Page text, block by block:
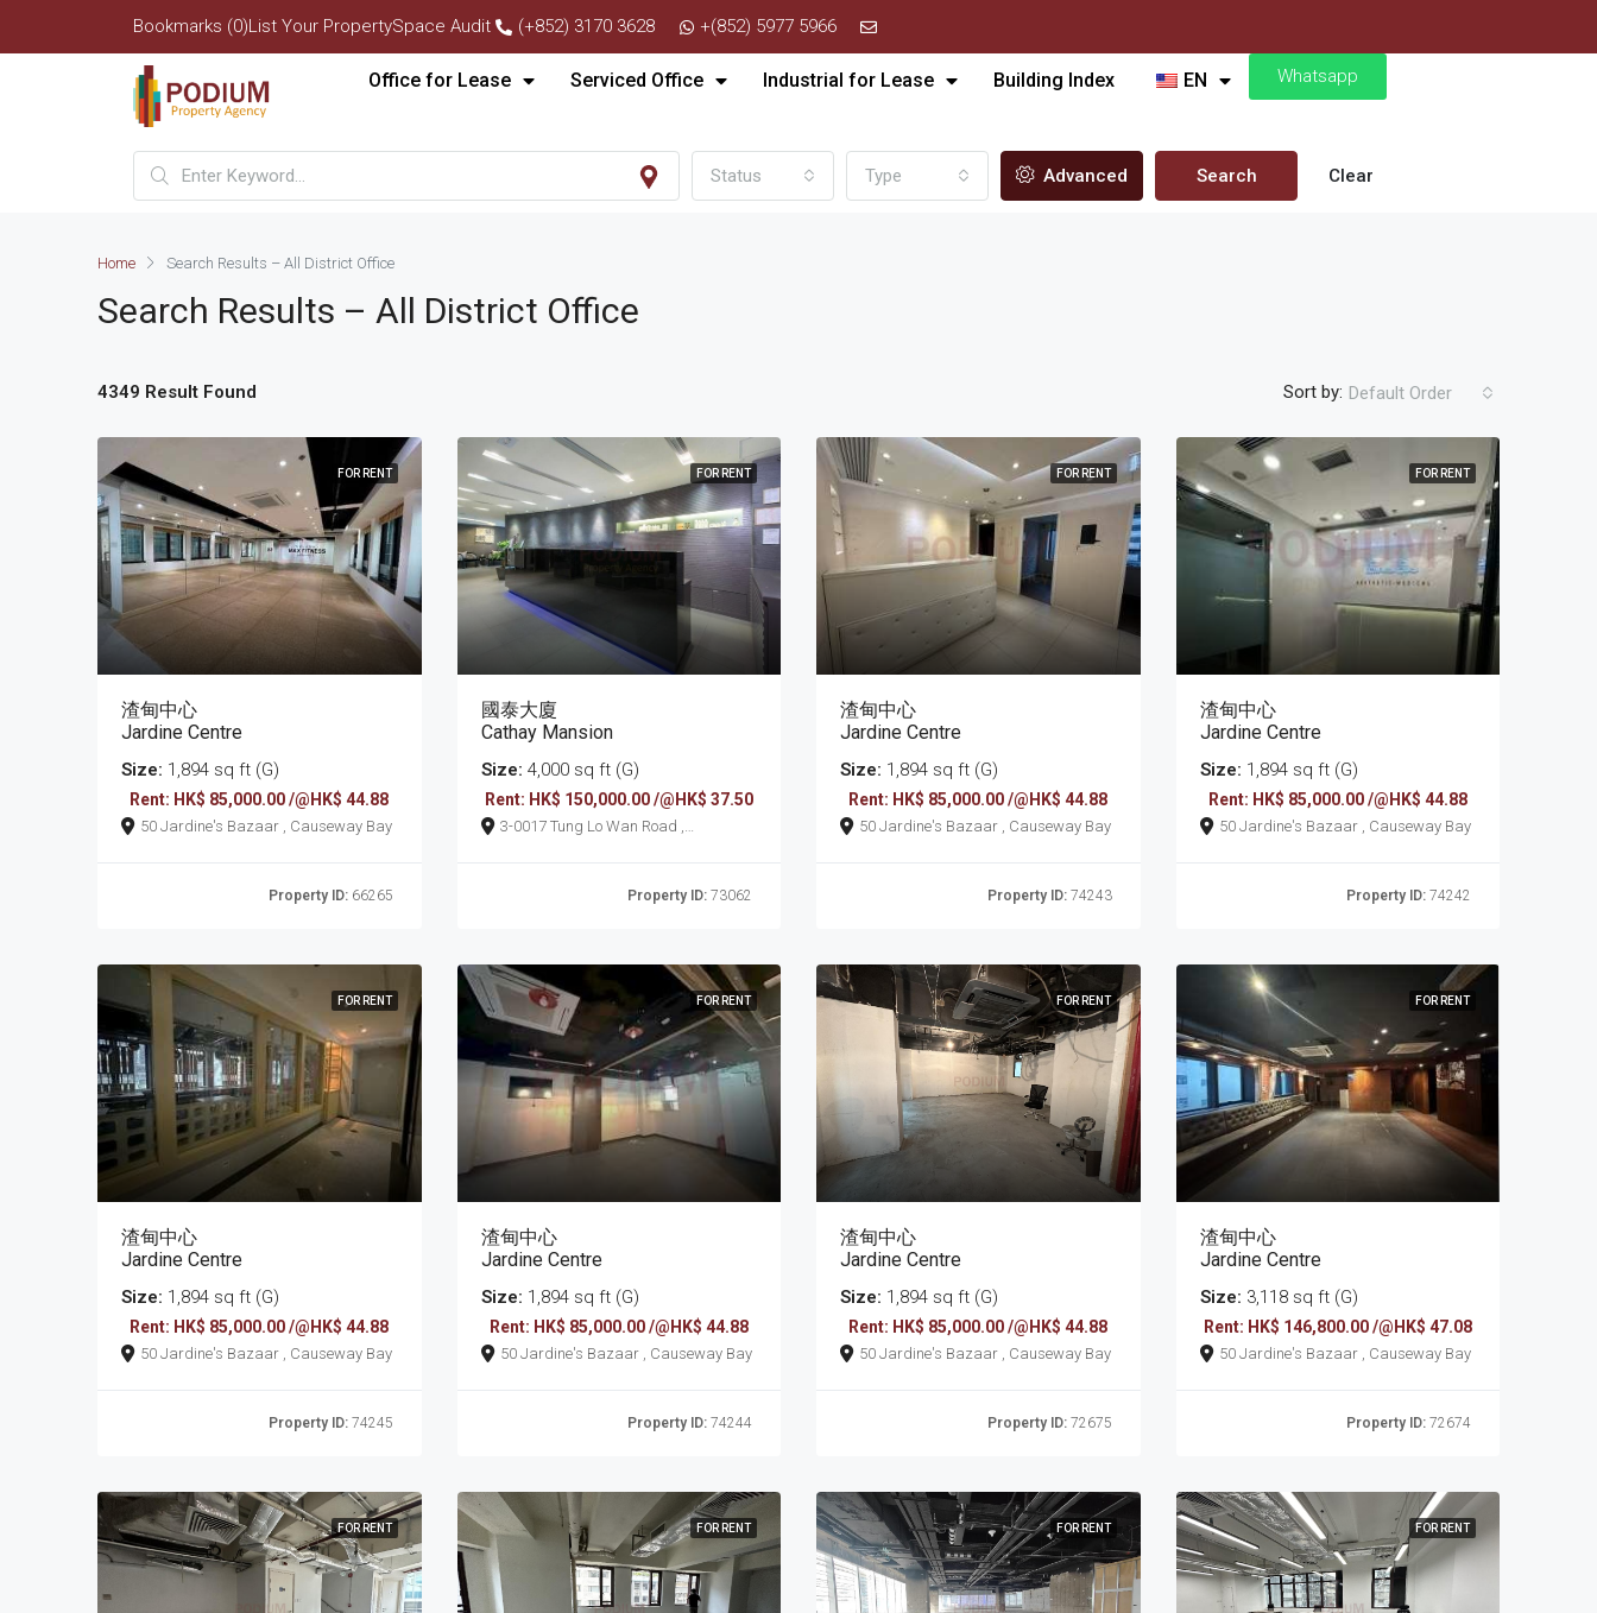
Bookmarks (0)List Your PropertySpace Audit (+852) 3170 3628 +(852) 5977 5966
Office for Lease Serviced Office Industrial for Lease Building Index EN Whatsapp
Status Type Advanced Search Clear
Home Search Results – All District Office
Search Results – All District Office
4349 Result Found Sort by: Default Order
FOR RENT
渣甸中心
Jardine Centre
Size: 1,894 sq ft (G)
Rent: HK$ 85,000.00 /@HK$ 44.88
50 Jardine's Bazaar , Causeway Bay
Property ID:66265
FOR RENT
國泰大廈
Cathay Mansion
Size: 4,000 sq ft (G)
Rent: HK$ 150,000.00 /@HK$ 37.50
3-0017 Tung Lo Wan Road ,
Property ID: 73062
FOR RENT
渣甸中心
Jardine Centre
Size: 1,894 sq ft (G)
Rent: HK$ 85,000.00 /@HK$ 44.88
50 Jardine's Bazaar , Causeway Bay
Property ID:74243
FOR RENT
渣甸中心
Jardine Centre
Size: 1,894 sq ft (G)
Rent: HK$ 85,000.00 /@HK$ 44.88
50 Jardine's Bazaar , Causeway Bay
Property ID: 74242
FOR RENT
渣甸中心
Jardine Centre
Size: 1,894 sq ft (G)
Rent: HK$ 85,000.00 /@HK$ 44.88
50 Jardine's Bazaar , Causeway Bay
Property ID:74245
FOR RENT
渣甸中心
Jardine Centre
Size: 1,894 sq ft (G)
Rent: HK$ 85,000.00 /@HK$ 44.88
50 Jardine's Bazaar , Causeway Bay
Property ID: 74244
FOR RENT
渣甸中心
Jardine Centre
Size: 1,894 sq ft (G)
Rent: HK$ 85,000.00 /@HK$ 44.88
50 Jardine's Bazaar , Causeway Bay
Property ID:72675
FOR RENT
渣甸中心
Jardine Centre
Size: 3,118 sq ft (G)
Rent: HK$ 146,800.00 /@HK$ 47.08
50 Jardine's Bazaar , Causeway Bay
Property ID: 72674
FOR RENT FOR RENT FOR RENT FOR RENT